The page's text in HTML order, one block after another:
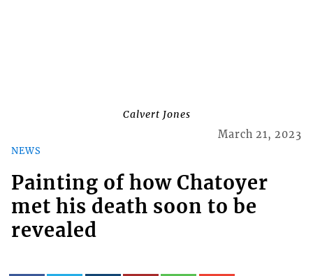
Calvert Jones
NEWS
March 21, 2023
Painting of how Chatoyer
met his death soon to be
revealed